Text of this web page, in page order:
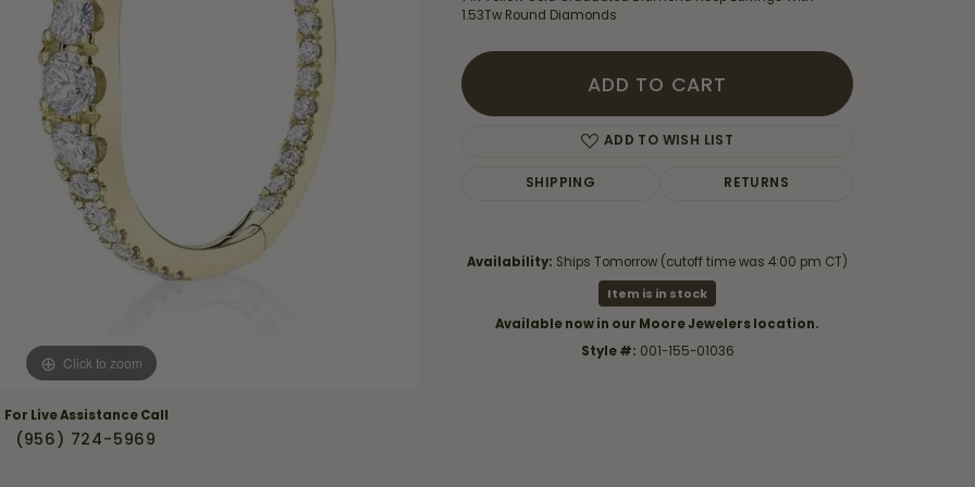
Own Ring
Financing Options
Education & Gaurantees
The 4C's of Diamonds
Choosing the Right Setting
Necklaces & Pendants
Wedding Bands
Children's Jewelry
Earrings
Necklaces
Click to zoom
For Live Assistance Call
(956) 724-5969
1.53Tw Round Diamonds
ADD TO CART
ADD TO WISH LIST
SHIPPING RETURNS
Availability: Ships Tomorrow (cutoff time was 4:00 pm CT)
Item is in stock
Available now in our Moore Jewelers location.
Style #: 001-155-01036